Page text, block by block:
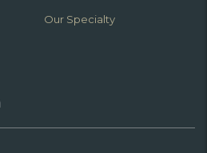
Our Specialty